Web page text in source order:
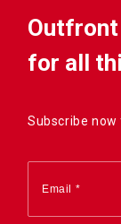
for all
Subscribe